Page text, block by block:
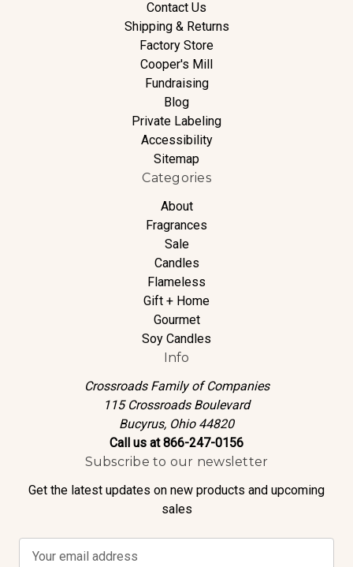
Contact Us
Shipping & Returns
Factory Store
Cooper's Mill
Fundraising
Blog
Private Labeling
Accessibility
Sitemap
Categories
About
Fragrances
Sale
Candles
Flameless
Gift + Home
Gourmet
Soy Candles
Info
Crossroads Family of Companies
115 Crossroads Boulevard
Bucyrus, Ohio 44820
Call us at 866-247-0156
Subscribe to our newsletter
Get the latest updates on new products and upcoming
sales